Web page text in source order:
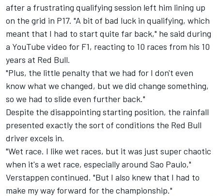
after a frustrating qualifying session left him lining up
on the grid in P17. "A bit of bad luck in qualifying, which
meant that I had to start quite far back," he said during
a YouTube video for F1, reacting to 10 races from his 10
years at Red Bull.
"Plus, the little penalty that we had for I don't even
know what we changed, but we did change something,
so we had to slide even further back."
Despite the disappointing starting position, the rainfall
presented exactly the sort of conditions the Red Bull
driver excels in.
"Wet race. I like wet races, but it was just super chaotic
when it's a wet race, especially around Sao Paulo,"
Verstappen continued. "But I also knew that I had to
make my way forward for the championship."